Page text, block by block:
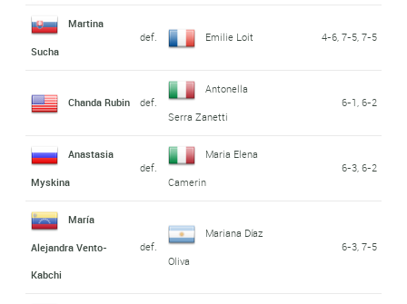
Martina
Sucha
def. Emilie Loit 4-6, 7-5, 7-5
Chanda Rubin def.
Antonella
Serra Zanetti
6-1, 6-2
Anastasia
Myskina
def.
Maria Elena
Camerin
6-3, 6-2
María
Alejandra Vento-
Kabchi
def.
Mariana Díaz
Oliva
6-3, 7-5